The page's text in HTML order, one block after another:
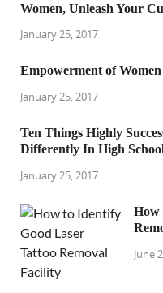
Women, Unleash Your
January 25, 2017
Empowerment of
January 25, 2017
Ten Things Highly
Differently In High
January 25, 2017
How
June